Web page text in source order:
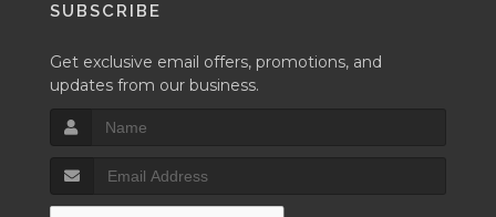
SUBSCRIBE
Get exclusive email offers, promotions, and
updates from our business.